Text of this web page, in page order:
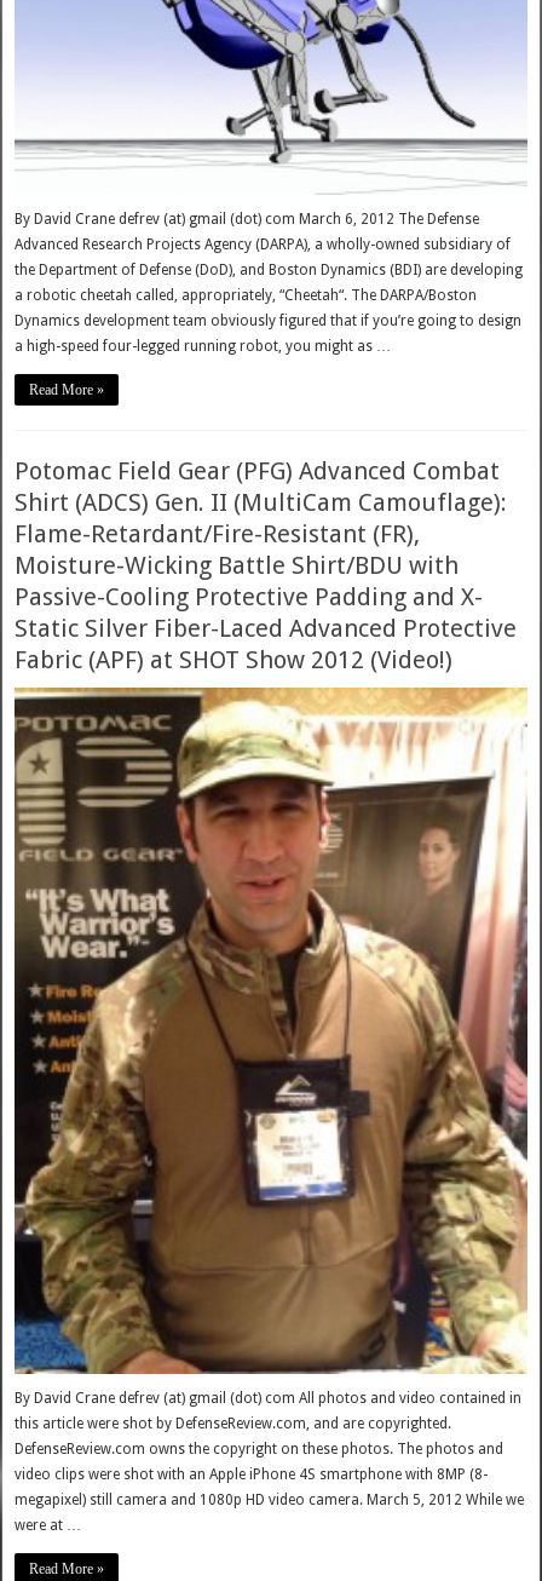
By David Crane defrev (at) gmail (dot) com March 6, 2012 The Defense
Advanced Research Projects Agency (DARPA), a wholly-owned subsidiary of
the Department of Defense (DoD), and Boston Dynamics (BDI) are developing
a robotic cheetah called, appropriately, “Cheetah“. The DARPA/Boston
Dynamics development team obviously figured that if you’re going to design
a high-speed four-legged running robot, you might as …
Read More »
Potomac Field Gear (PFG) Advanced Combat
Shirt (ADCS) Gen. II (MultiCam Camouflage):
Flame-Retardant/Fire-Resistant (FR),
Moisture-Wicking Battle Shirt/BDU with
Passive-Cooling Protective Padding and X-
Static Silver Fiber-Laced Advanced Protective
Fabric (APF) at SHOT Show 2012 (Video!)
By David Crane defrev (at) gmail (dot) com All photos and video contained in
this article were shot by DefenseReview.com, and are copyrighted.
DefenseReview.com owns the copyright on these photos. The photos and
video clips were shot with an Apple iPhone 4S smartphone with 8MP (8-
megapixel) still camera and 1080p HD video camera. March 5, 2012 While we
were at …
Read More »